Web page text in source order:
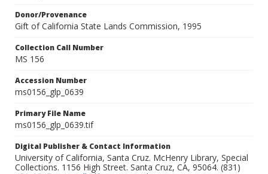
Donor/Provenance
Gift of California State Lands Commission, 1995
Collection Call Number
MS 156
Accession Number
ms0156_glp_0639
Primary File Name
ms0156_glp_0639.tif
Digital Publisher & Contact Information
University of California, Santa Cruz. McHenry Library, Special
Collections. 1156 High Street. Santa Cruz, CA, 95064. (831)